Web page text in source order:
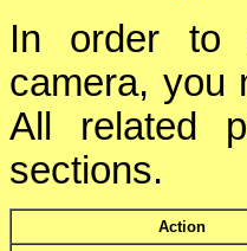
In order to
camera, you
All related
sections.
Action